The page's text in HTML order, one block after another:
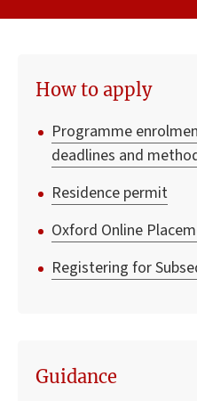
How to apply
Programme
deadlines and
Residence permit
Oxford Online
Registering for
Guidance